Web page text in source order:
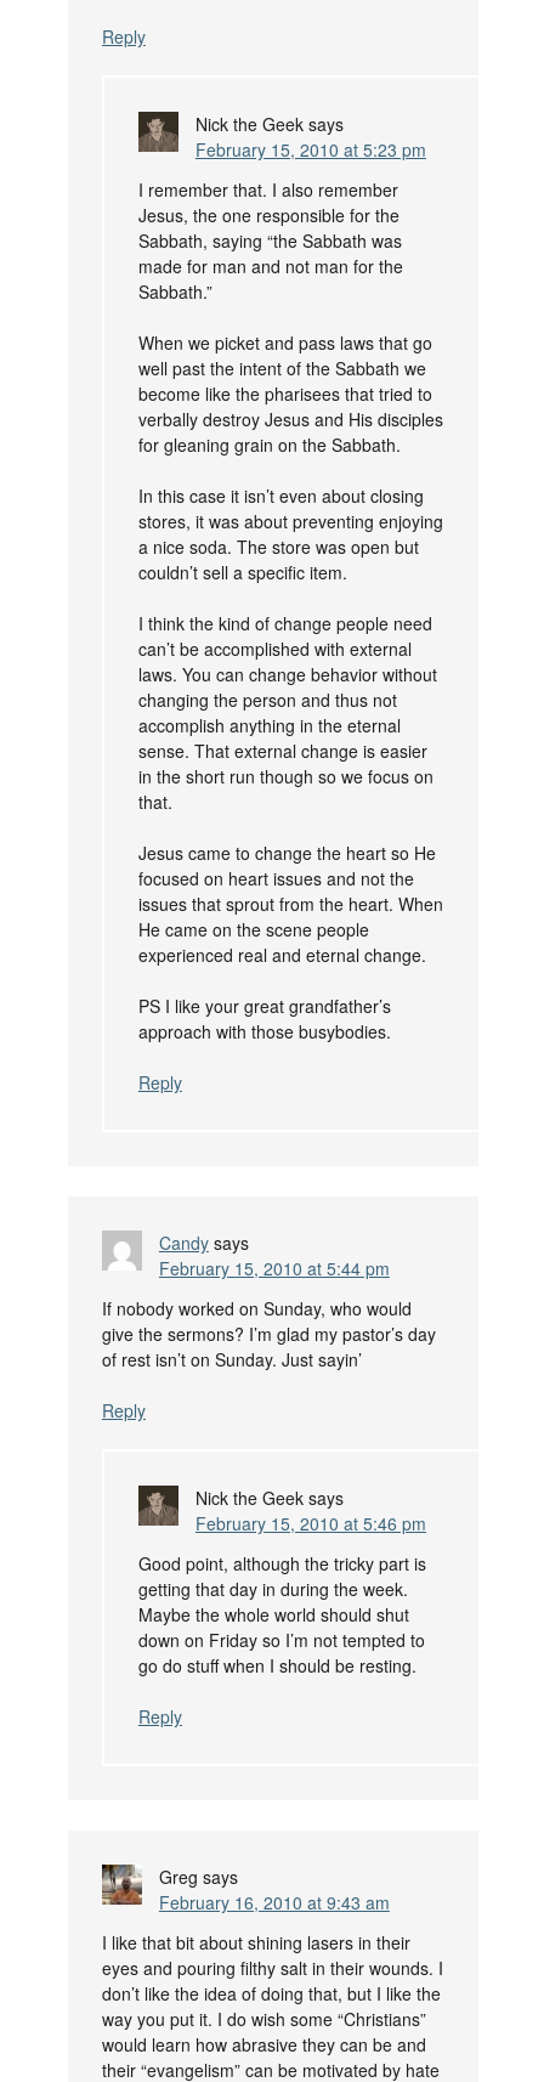
Reply
Nick the Geek says
February 15, 2010 at 5:23 pm
I remember that. I also remember
Jesus, the one responsible for the
Sabbath, saying “the Sabbath was
made for man and not man for the
Sabbath.”
When we picket and pass laws that go
well past the intent of the Sabbath we
become like the pharisees that tried to
verbally destroy Jesus and His disciples
for gleaning grain on the Sabbath.
In this case it isn’t even about closing
stores, it was about preventing enjoying
a nice soda. The store was open but
couldn’t sell a specific item.
I think the kind of change people need
can’t be accomplished with external
laws. You can change behavior without
changing the person and thus not
accomplish anything in the eternal
sense. That external change is easier
in the short run though so we focus on
that.
Jesus came to change the heart so He
focused on heart issues and not the
issues that sprout from the heart. When
He came on the scene people
experienced real and eternal change.
PS I like your great grandfather’s
approach with those busybodies.
Reply
Candy says
February 15, 2010 at 5:44 pm
If nobody worked on Sunday, who would
give the sermons? I’m glad my pastor’s day
of rest isn’t on Sunday. Just sayin’
Reply
Nick the Geek says
February 15, 2010 at 5:46 pm
Good point, although the tricky part is
getting that day in during the week.
Maybe the whole world should shut
down on Friday so I’m not tempted to
go do stuff when I should be resting.
Reply
Greg says
February 16, 2010 at 9:43 am
I like that bit about shining lasers in their
eyes and pouring filthy salt in their wounds. I
don’t like the idea of doing that, but I like the
way you put it. I do wish some “Christians”
would learn how abrasive they can be and
their “evangelism” can be motivated by hate